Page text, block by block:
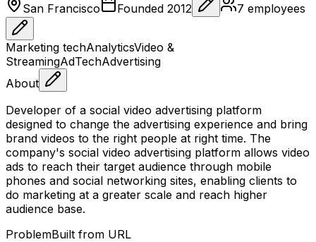
San Francisco
Founded 2012 7 employees
Marketing techAnalyticsVideo &
StreamingAdTechAdvertising
About
Developer of a social video advertising platform
designed to change the advertising experience and bring
brand videos to the right people at right time. The
company's social video advertising platform allows video
ads to reach their target audience through mobile
phones and social networking sites, enabling clients to
do marketing at a greater scale and reach higher
audience base.
ProblemBuilt from URL